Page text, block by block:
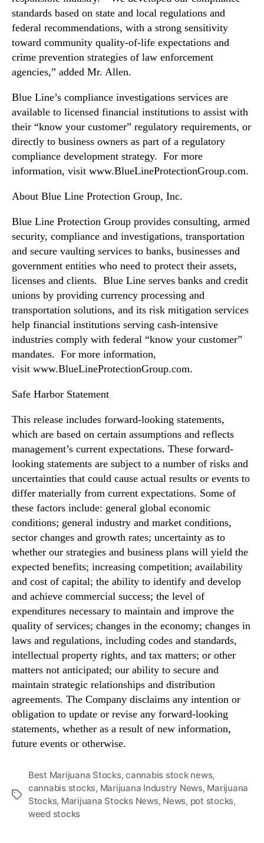
e
n
standards based on state and local regulations and
federal recommendations, with a strong sensitivity
toward community quality-of-life expectations and
crime prevention strategies of law enforcement
agencies,” added Mr. Allen.
Blue Line’s compliance investigations services are
available to licensed financial institutions to assist with
their “know your customer” regulatory requirements, or
directly to business owners as part of a regulatory
compliance development strategy. For more
information, visit www.BlueLineProtectionGroup.com.
About Blue Line Protection Group, Inc.
Blue Line Protection Group provides consulting, armed
security, compliance and investigations, transportation
and secure vaulting services to banks, businesses and
government entities who need to protect their assets,
licenses and clients. Blue Line serves banks and credit
unions by providing currency processing and
transportation solutions, and its risk mitigation services
help financial institutions serving cash-intensive
industries comply with federal “know your customer”
mandates. For more information,
visit www.BlueLineProtectionGroup.com.
Safe Harbor Statement
This release includes forward-looking statements,
which are based on certain assumptions and reflects
management’s current expectations. These forward-
looking statements are subject to a number of risks and
uncertainties that could cause actual results or events to
differ materially from current expectations. Some of
these factors include: general global economic
conditions; general industry and market conditions,
sector changes and growth rates; uncertainty as to
whether our strategies and business plans will yield the
expected benefits; increasing competition; availability
and cost of capital; the ability to identify and develop
and achieve commercial success; the level of
expenditures necessary to maintain and improve the
quality of services; changes in the economy; changes in
laws and regulations, including codes and standards,
intellectual property rights, and tax matters; or other
matters not anticipated; our ability to secure and
maintain strategic relationships and distribution
agreements. The Company disclaims any intention or
obligation to update or revise any forward-looking
statements, whether as a result of new information,
future events or otherwise.
T
Best Marijuana Stocks,cannabis stock news,
cannabis stocks, Marijuana Industry News, Marijuana
Stocks, Marijuana Stocks News, News, pot stocks,
weed stocks